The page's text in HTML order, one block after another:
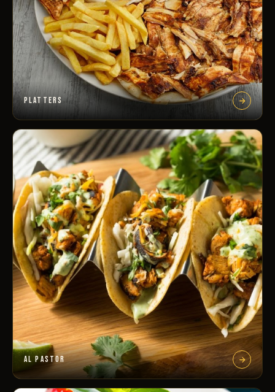
PLATTERS
AL PASTOR